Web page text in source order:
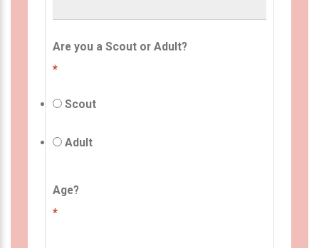
Are you a Scout or Adult?
*
Scout
Adult
Age?
*